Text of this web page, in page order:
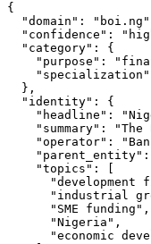
{
"domain":
"confidence":
  "category": {
"purpose":
  },
  "identity": {
"headline":
"summary": "The
"operator":
    "topics": [
"development
"industrial
      "SME funding",
      "Nigeria",
"economic